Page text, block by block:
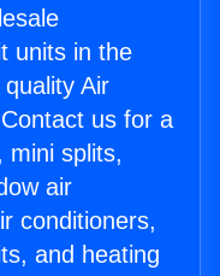
units in the
Air
us for a
mini splits,
air
conditioners,
and heating